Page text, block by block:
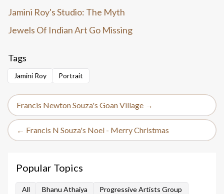
Jamini Roy's Studio: The Myth
Jewels Of Indian Art Go Missing
Tags
Jamini Roy Portrait
Francis Newton Souza's Goan Village →
← Francis N Souza's Noel - Merry Christmas
Popular Topics
All Bhanu Athaiya
Progressive Artists Group